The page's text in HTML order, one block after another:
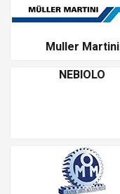
Muller Martini
NEBIOLO